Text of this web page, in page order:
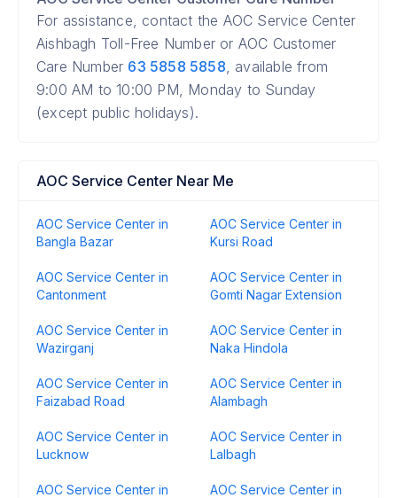
For assistance, contact the AOC Service Center
Aishbagh Toll-Free Number or AOC Customer
Care Number 63 5858 5858, available from
9:00 AM to 10:00 PM, Monday to Sunday
(except public holidays).
AOC Service Center Near Me
AOC Service Center in
Bangla Bazar
AOC Service Center in
Kursi Road
AOC Service Center in
Cantonment
AOC Service Center in
Gomti Nagar Extension
AOC Service Center in
Wazirganj
AOC Service Center in
Naka Hindola
AOC Service Center in
Faizabad Road
AOC Service Center in
Alambagh
AOC Service Center in
Lucknow
AOC Service Center in
Lalbagh
AOC Service Center in
AOC Service Center in